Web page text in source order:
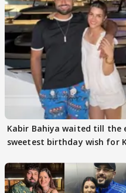
Kabir Bahiya waited till the
sweetest birthday wish for